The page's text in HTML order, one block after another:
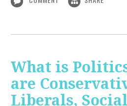
What is
are
Liberals,